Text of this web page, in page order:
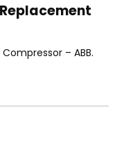
Compressor – ABB.